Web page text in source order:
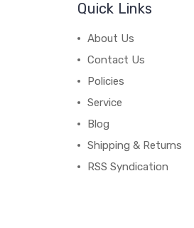
Quick Links
About Us
Contact Us
Policies
Service
Blog
Shipping & Returns
RSS Syndication